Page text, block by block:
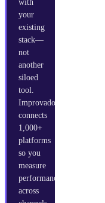
with
your
existing
stack—
not
another
siloed
tool.
Improvado
connects
1,000+
platforms
so you
measure
performance
across